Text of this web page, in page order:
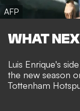
AFP
WHAT
Luis Enrique's
the new season
Tottenham